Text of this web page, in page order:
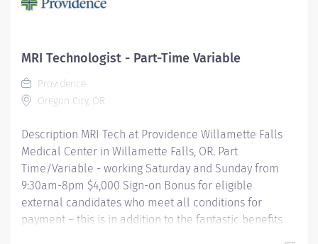
MRI Technologist - Part-Time Variable
Providence
Oregon City, OR
Description MRI Tech at Providence Willamette Falls
Medical Center in Willamette Falls, OR. Part
Time/Variable - working Saturday and Sunday from
9:30am-8pm $4,000 Sign-on Bonus for eligible
external candidates who meet all conditions for
payment – this is in addition to the fantastic benefits